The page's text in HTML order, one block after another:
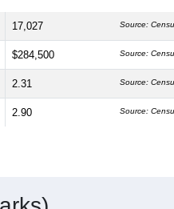
17,027 Source:
$284,500 Source:
2.31 Source:
2.90 Source: